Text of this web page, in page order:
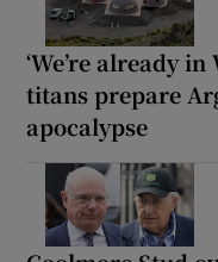
‘We’re already
titans prepare
apocalypse